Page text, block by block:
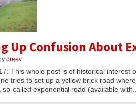
Up Confusion About
dreev
This whole post is of historical
tries to set up a yellow brick road
so-called exponential road (available with...